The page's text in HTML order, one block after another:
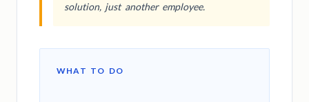
solution, just another employee.
WHAT TO DO